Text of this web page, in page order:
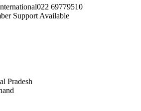
022 69779510
Support Available
Pradesh